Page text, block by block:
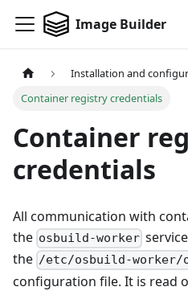
Image Builder
Installation and
Container registry credentials
Container
credentials
All communication with
the osbuild-worker
the /etc/osbuild-worker/
configuration file. It is read